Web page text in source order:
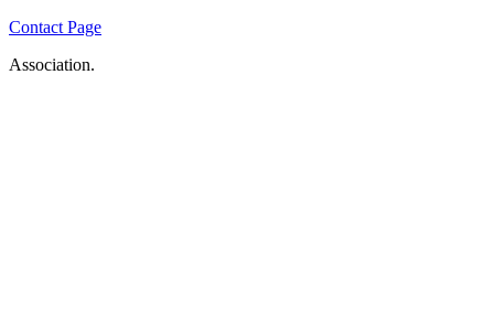
Contact Page
Association.